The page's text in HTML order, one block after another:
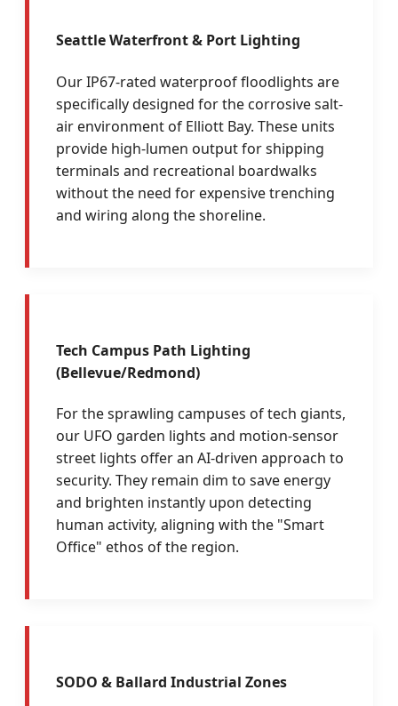
Seattle Waterfront & Port Lighting
Our IP67-rated waterproof floodlights are
specifically designed for the corrosive salt-
air environment of Elliott Bay. These units
provide high-lumen output for shipping
terminals and recreational boardwalks
without the need for expensive trenching
and wiring along the shoreline.
Tech Campus Path Lighting
(Bellevue/Redmond)
For the sprawling campuses of tech giants,
our UFO garden lights and motion-sensor
street lights offer an AI-driven approach to
security. They remain dim to save energy
and brighten instantly upon detecting
human activity, aligning with the "Smart
Office" ethos of the region.
SODO & Ballard Industrial Zones